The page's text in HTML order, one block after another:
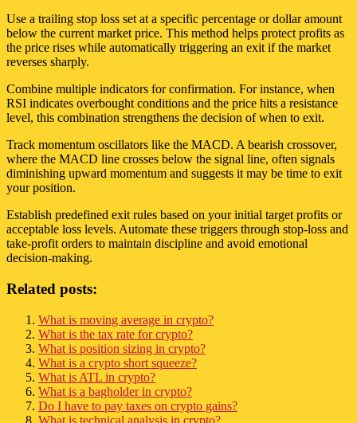
Use a trailing stop loss set at a specific percentage or dollar amount
below the current market price. This method helps protect profits as
the price rises while automatically triggering an exit if the market
reverses sharply.
Combine multiple indicators for confirmation. For instance, when
RSI indicates overbought conditions and the price hits a resistance
level, this combination strengthens the decision of when to exit.
Track momentum oscillators like the MACD. A bearish crossover,
where the MACD line crosses below the signal line, often signals
diminishing upward momentum and suggests it may be time to exit
your position.
Establish predefined exit rules based on your initial target profits or
acceptable loss levels. Automate these triggers through stop-loss and
take-profit orders to maintain discipline and avoid emotional
decision-making.
Related posts:
What is moving average in crypto?
What is the tax rate for crypto?
What is position sizing in crypto?
What is a crypto short squeeze?
What is ATL in crypto?
What is a bagholder in crypto?
Do I have to pay taxes on crypto gains?
What is technical analysis in crypto?